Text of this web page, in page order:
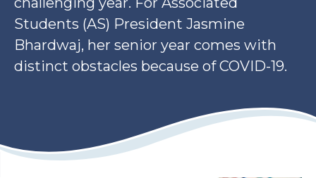
Students (AS) President Jasmine
Bhardwaj, her senior year comes with
distinct obstacles because of COVID-19.